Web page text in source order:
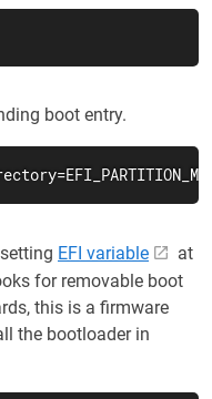
boot entry.
EFI variable
at
for removable boot
this is a firmware
the bootloader in